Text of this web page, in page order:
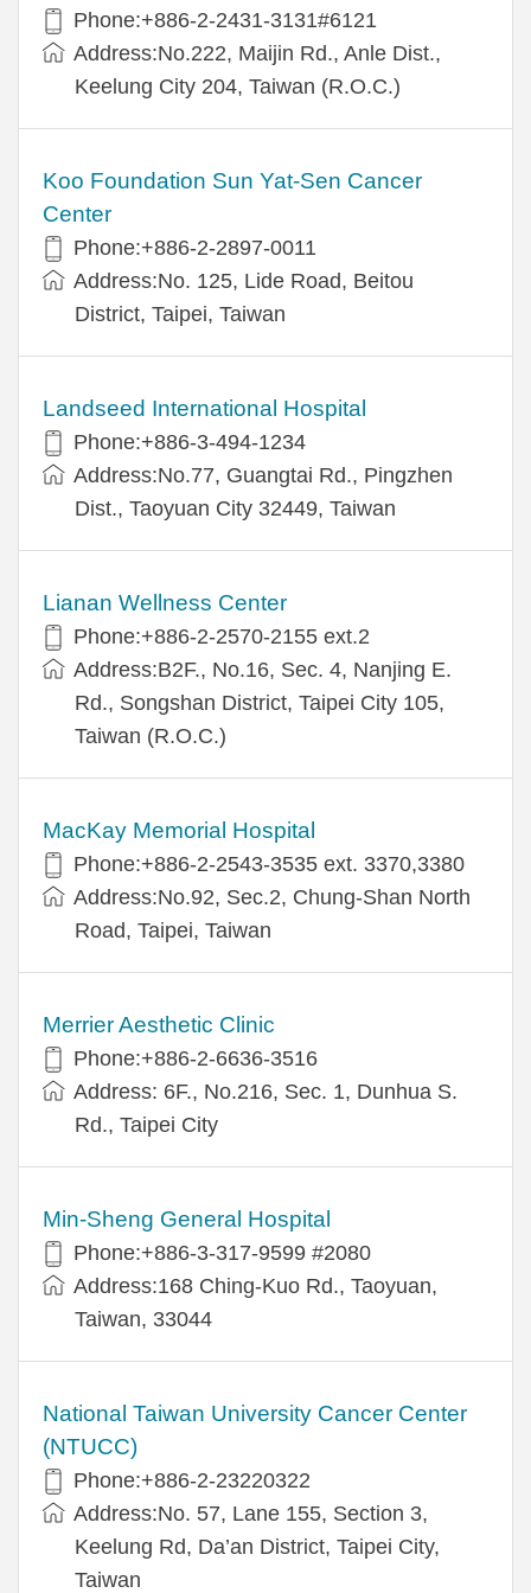
Phone:+886-2-2431-3131#6121
Address:No.222, Maijin Rd., Anle Dist.,
Keelung City 204, Taiwan (R.O.C.)
Koo Foundation Sun Yat-Sen Cancer
Center
Phone:+886-2-2897-0011
Address:No. 125, Lide Road, Beitou
District, Taipei, Taiwan
Landseed International Hospital
Phone:+886-3-494-1234
Address:No.77, Guangtai Rd., Pingzhen
Dist., Taoyuan City 32449, Taiwan
Lianan Wellness Center
Phone:+886-2-2570-2155 ext.2
Address:B2F., No.16, Sec. 4, Nanjing E.
Rd., Songshan District, Taipei City 105,
Taiwan (R.O.C.)
MacKay Memorial Hospital
Phone:+886-2-2543-3535 ext. 3370,3380
Address:No.92, Sec.2, Chung-Shan North
Road, Taipei, Taiwan
Merrier Aesthetic Clinic
Phone:+886-2-6636-3516
Address: 6F., No.216, Sec. 1, Dunhua S.
Rd., Taipei City
Min-Sheng General Hospital
Phone:+886-3-317-9599 #2080
Address:168 Ching-Kuo Rd., Taoyuan,
Taiwan, 33044
National Taiwan University Cancer Center
(NTUCC)
Phone:+886-2-23220322
Address:No. 57, Lane 155, Section 3,
Keelung Rd, Da’an District, Taipei City,
Taiwan